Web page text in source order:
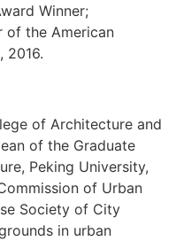
Winner;
of the American
2016.
of Architecture and
of the Graduate
Peking University,
of Urban
Society of City
in urban